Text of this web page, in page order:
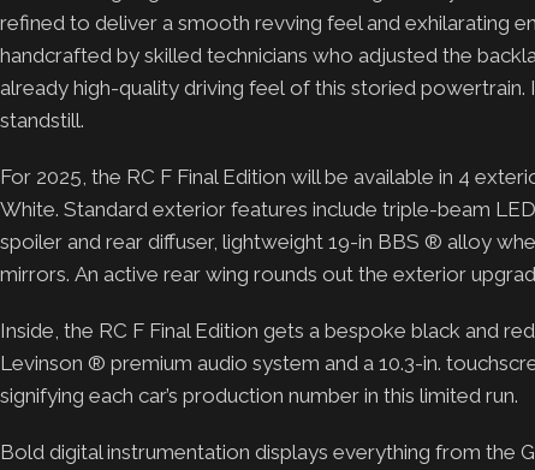
refined to deliver a smooth revving feel and exhilarating
handcrafted by skilled technicians who adjusted the
already high-quality driving feel of this storied
standstill.
For 2025, the RC F Final Edition will be available in 4
White. Standard exterior features include triple-beam
spoiler and rear diffuser, lightweight 19-in BBS ® alloy
mirrors. An active rear wing rounds out the exterior
Inside, the RC F Final Edition gets a bespoke black and
Levinson ® premium audio system and a 10.3-in.
signifying each car’s production number in this limited run.
Bold digital instrumentation displays everything from the